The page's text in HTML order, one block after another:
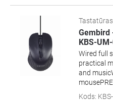
Tastatūras
Gembird
KBS-
Wired full
practical
and
Kods: